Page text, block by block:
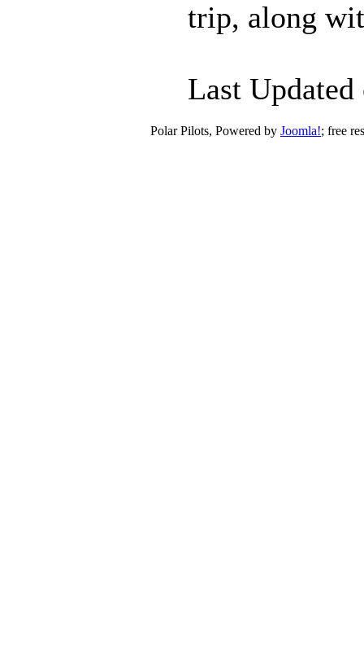
trip, along
Last
Polar Pilots, Powered by Joomla!; free